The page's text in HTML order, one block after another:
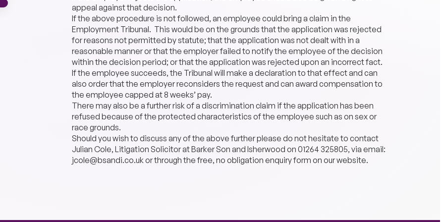
appeal against that decision.
If the above procedure is not followed, an employee could bring a claim in the
Employment Tribunal. This would be on the grounds that the application was rejected
for reasons not permitted by statute; that the application was not dealt with in a
reasonable manner or that the employer failed to notify the employee of the decision
within the decision period; or that the application was rejected upon an incorrect fact.
If the employee succeeds, the Tribunal will make a declaration to that effect and can
also order that the employer reconsiders the request and can award compensation to
the employee capped at 8 weeks’ pay.
There may also be a further risk of a discrimination claim if the application has been
refused because of the protected characteristics of the employee such as on sex or
race grounds.
Should you wish to discuss any of the above further please do not hesitate to contact
Julian Cole, Litigation Solicitor at Barker Son and Isherwood on 01264 325805, via email:
jcole@bsandi.co.uk or through the free, no obligation enquiry form on our website.